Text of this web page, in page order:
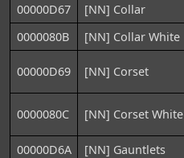
00000D67
[NN] Collar
0000080B
[NN] Collar White
00000D69 [NN] Corset
0000080C [NN] Corset White
00000D6A
[NN] Gauntlets